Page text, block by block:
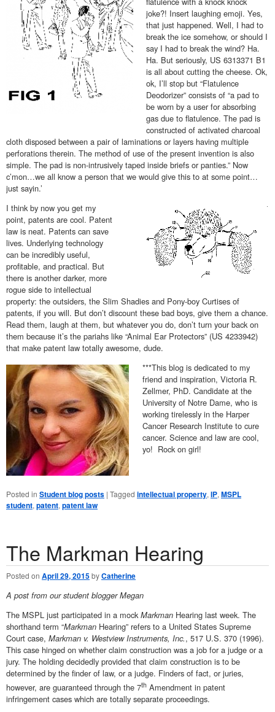
joke?! Insert laughing emoji. Yes,
that just happened. Well, I had to
break the ice somehow, or should I
say I had to break the wind? Ha.
Ha. But seriously, US 6313371 B1
is all about cutting the cheese. Ok,
ok, I’ll stop but “Flatulence
Deodorizer” consists of “a pad to
be worn by a user for absorbing
gas due to flatulence. The pad is
constructed of activated charcoal
cloth disposed between a pair of laminations or layers having multiple
perforations therein. The method of use of the present invention is also
simple. The pad is non-intrusively taped inside briefs or panties.” Now
c’mon…we all know a person that we would give this to at some point…
just sayin.’
I think by now you get my
point, patents are cool. Patent
law is neat. Patents can save
lives. Underlying technology
can be incredibly useful,
profitable, and practical. But
there is another darker, more
rogue side to intellectual
property: the outsiders, the Slim Shadies and Pony-boy Curtises of
patents, if you will. But don’t discount these bad boys, give them a chance.
Read them, laugh at them, but whatever you do, don’t turn your back on
them because it’s the pariahs like “Animal Ear Protectors” (US 4233942)
that make patent law totally awesome, dude.
***This blog is dedicated to my
friend and inspiration, Victoria R.
Zellmer, PhD. Candidate at the
University of Notre Dame, who is
working tirelessly in the Harper
Cancer Research Institute to cure
cancer. Science and law are cool,
yo! Rock on girl!
Posted in Student blog posts | Tagged intellectual property, IP, MSPL
student, patent, patent law
The Markman Hearing
Posted on April 29, 2015byCatherine
A post from our student blogger Megan
The MSPL just participated in a mockMarkman Hearing last week. The
shorthand term “Markman Hearing” refers to a United States Supreme
Court case, Markman v. Westview Instruments, Inc., 517 U.S. 370 (1996).
This case hinged on whether claim construction was a job for a judge or a
jury. The holding decidedly provided that claim construction is to be
determined by the finder of law, or a judge. Finders of fact, or juries,
however, are guaranteed through the 7th Amendment in patent
infringement cases which are totally separate proceedings.